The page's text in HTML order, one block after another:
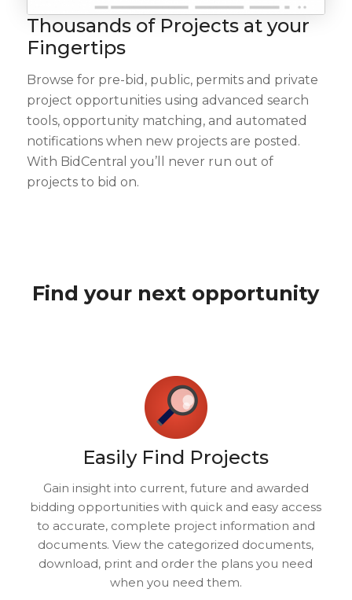
Thousands of Projects at your
Fingertips
Browse for pre-bid, public, permits and private
project opportunities using advanced search
tools, opportunity matching, and automated
notifications when new projects are posted.
With BidCentral you’ll never run out of
projects to bid on.
Find your next opportunity
Easily Find Projects
Gain insight into current, future and awarded
bidding opportunities with quick and easy access
to accurate, complete project information and
documents. View the categorized documents,
download, print and order the plans you need
when you need them.